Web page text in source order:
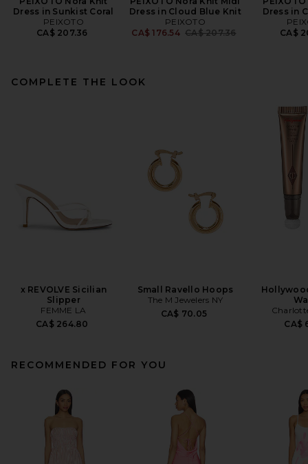
Dress in Sunkist Coral
PEIXOTO
CA$ 207.36
Dress in Cloud Blue Knit
PEIXOTO
CA$ 176.54 Previous price:
CA$ 207.36
Dress in
CA$
COMPLETE THE LOOK
x REVOLVE Sicilian
Slipper
FEMME LA
CA$ 264.80
Small Ravello Hoops
The M Jewelers NY
CA$ 70.05
CA$
RECOMMENDED FOR YOU